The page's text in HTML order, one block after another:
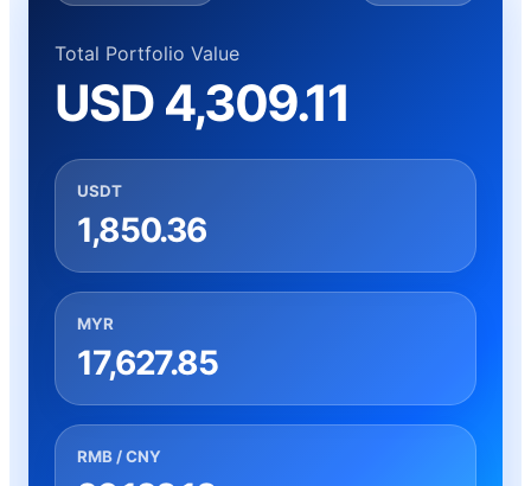
Total Portfolio Value
USD 4,309.11
USDT
1,850.36
MYR
17,627.85
RMB / CNY